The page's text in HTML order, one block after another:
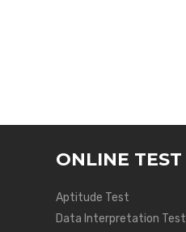
ONLINE TEST
Aptitude Test
Data Interpretation Test